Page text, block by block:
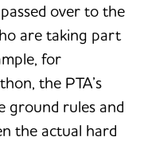
over to the
are taking part
for
the PTA’s
ground rules and
the actual hard